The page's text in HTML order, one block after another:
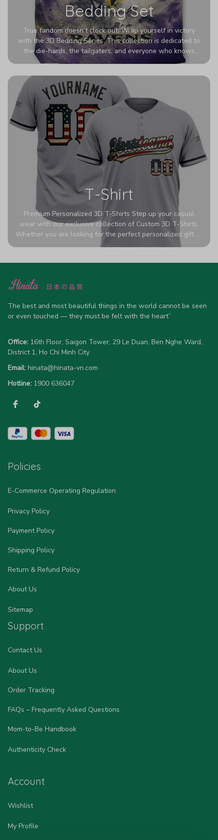
Bedding Set
True fandom doesn't clock out. Wrap yourself in victory
with the 3D Bedding Series. This collection is dedicated to
the die-hards, the tailgaters, and everyone who knows
Sundays are sacred. We’ve taken team pride to the next
colors look deeper, richer, and more intense than ever
before. It’s the ultimate statement piece for anyone who
wants their room to shout exactly who they root for.
T-Shirt
Premium Personalized 3D T-Shirts Step up your casual
wear with our exclusive collection of Custom 3D T-Shirts.
Whether you are looking for the perfect personalized gift or
a bold statement piece for your own wardrobe, these tees
high-quality blend of 65% polyester and 35% cotton, they
advanced 360-degree all-over prints that never fade or
allow 5-7 business days for production). Browse our unique
designs below and wear your personality with pride!
The best and most beautiful things in the world cannot be seen
or even touched — they must be felt with the heart”
Office: 16th Floor, Saigon Tower, 29 Le Duan, Ben Nghe Ward,
District 1, Ho Chi Minh City
Email: hinata@hinata-vn.com
Hotline: 1900 636047
Policies
E-Commerce Operating Regulation
Privacy Policy
Payment Policy
Shipping Policy
Return & Refund Policy
About Us
Sitemap
Support
Contact Us
About Us
Order Tracking
FAQs – Frequently Asked Questions
Mom-to-Be Handbook
Authenticity Check
Account
Wishlist
My Profile